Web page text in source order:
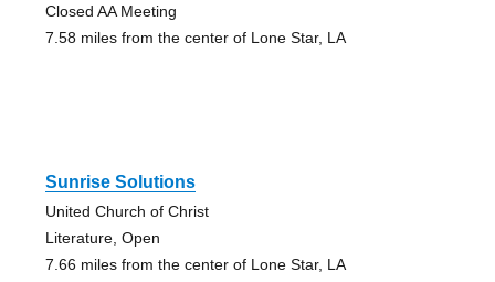
Closed AA Meeting
7.58 miles from the center of Lone Star, LA
Sunrise Solutions
United Church of Christ
Literature, Open
7.66 miles from the center of Lone Star, LA